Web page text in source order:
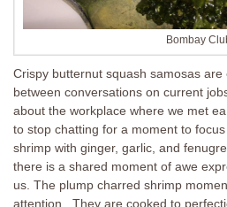
Bombay
Crispy butternut squash samosas
between conversations on current
about the workplace where we met
to stop chatting for a moment to
shrimp with ginger, garlic, and
there is a shared moment of awe
us. The plump charred shrimp
attention. They are cooked to